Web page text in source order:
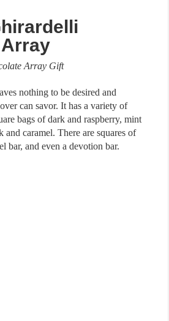
Array Gift
nothing to be desired and
can savor. It has a variety of
bags of dark and raspberry, mint
and caramel. There are squares of
bar, and even a devotion bar.